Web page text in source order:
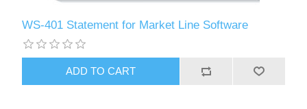
WS-401 Statement for Market Line Software